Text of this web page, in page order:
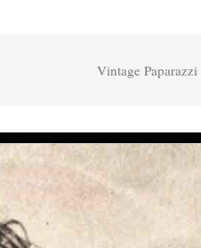
Vintage Paparazzi